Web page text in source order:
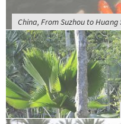
China, From Suzhou to